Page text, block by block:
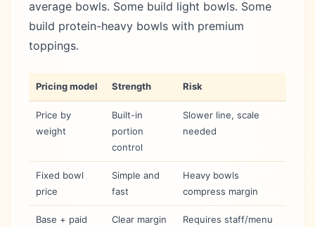
average bowls. Some build light bowls. Some
build protein-heavy bowls with premium
toppings.
Pricing model Strength Risk
Price by
weight
Built-in
portion
control
Slower line, scale
needed
Fixed bowl
price
Simple and
fast
Heavy bowls
compress margin
Base + paid
Clear margin
Requires staff/menu